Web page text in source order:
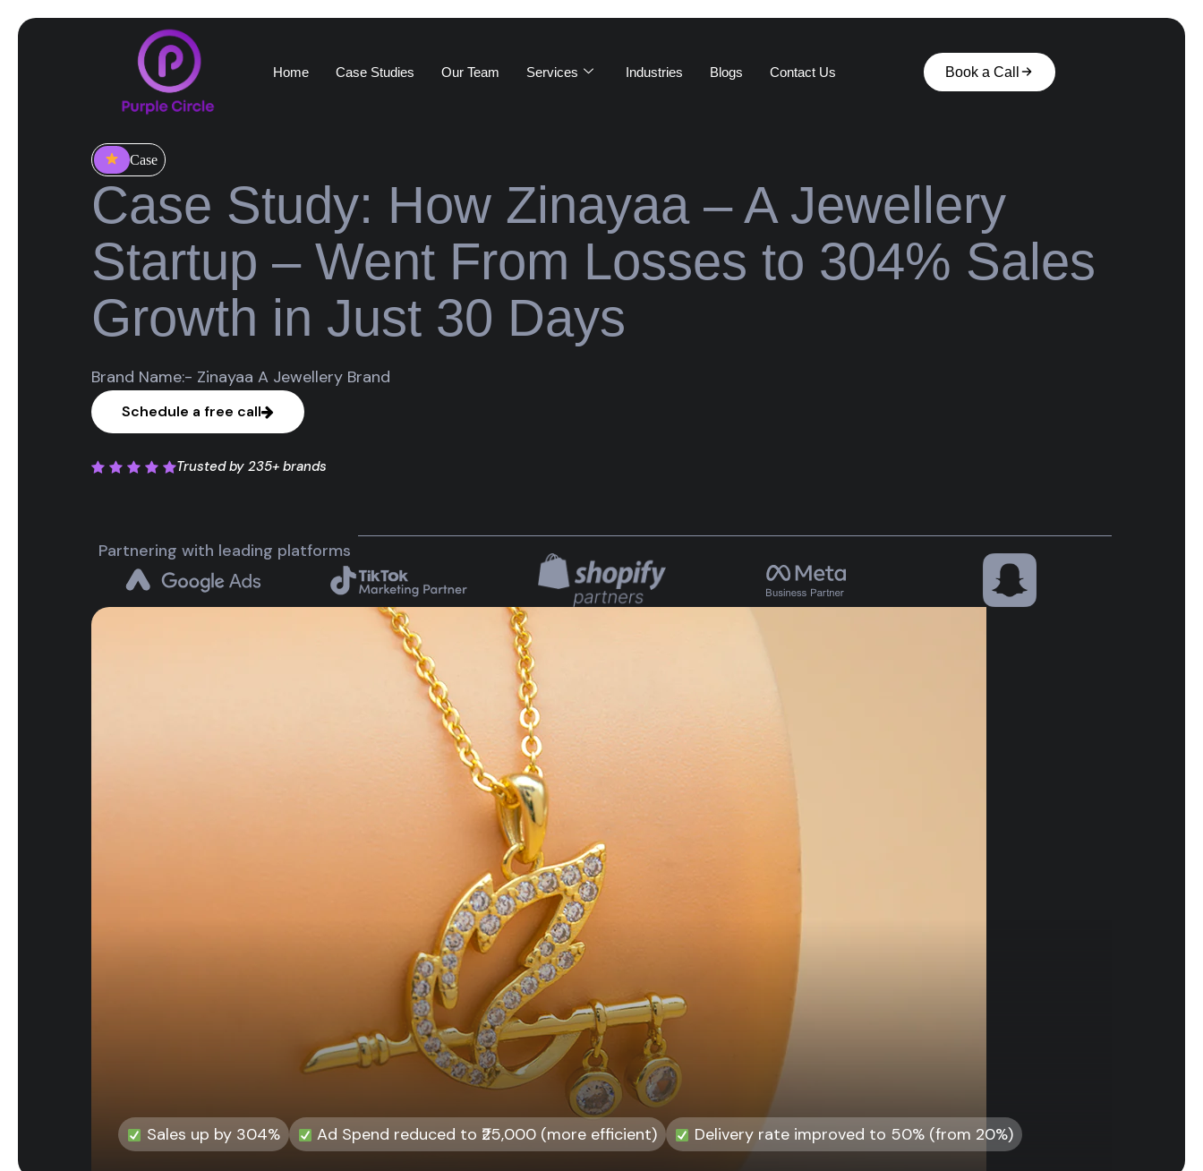
Home Case Studies Our Team Services Industries Blogs Contact Us Book a Call
Case
Case Study: How Zinayaa – A Jewellery
Startup – Went From Losses to 304% Sales
Growth in Just 30 Days
Brand Name:- Zinayaa A Jewellery Brand
Schedule a free call
Trusted by 235+ brands
Partnering with leading platforms
Sales up by 304% Ad Spend reduced to ₹25,000 (more efficient) Delivery rate improved to 50% (from 20%)